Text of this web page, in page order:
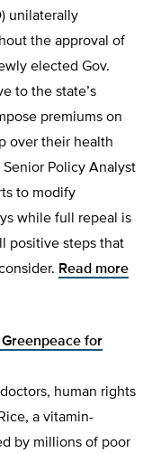
unilaterally
the approval of
elected Gov.
to the state’s
premiums on
over their health
Senior Policy Analyst
to modify
while full repeal is
positive steps that
Read more
for
human rights
a vitamin-
by millions of poor